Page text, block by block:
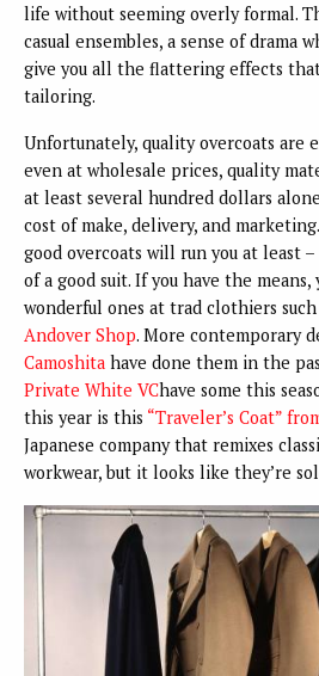
life without seeming overly formal.
casual ensembles, a sense of drama
give you all the flattering effects
tailoring.
Unfortunately, quality overcoats are
even at wholesale prices, quality
at least several hundred dollars
cost of make, delivery, and
good overcoats will run you at least
of a good suit. If you have the means,
wonderful ones at trad clothiers such
Andover Shop. More contemporary
Camoshita have done them in the
Private White VChave some this
this year is this “Traveler’s Coat”
Japanese company that remixes
workwear, but it looks like they’re